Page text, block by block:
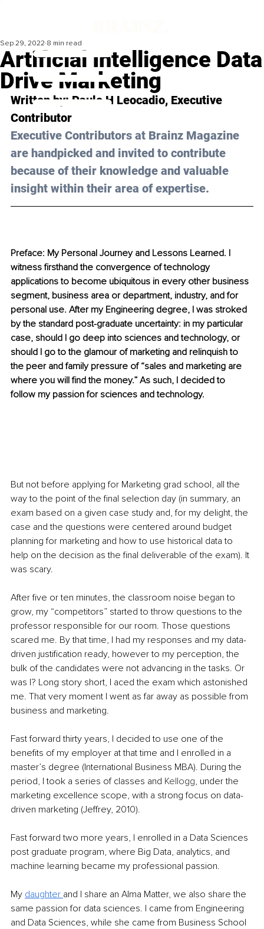
Artificial Intelligence Data
Drive Marketing
Sep 29, 2022 8 min read
Written by: Paulo H Leocadio, Executive
Contributor
Executive Contributors at Brainz Magazine
are handpicked and invited to contribute
because of their knowledge and valuable
insight within their area of expertise.
Preface: My Personal Journey and Lessons Learned. I
witness firsthand the convergence of technology
applications to become ubiquitous in every other business
segment, business area or department, industry, and for
personal use. After my Engineering degree, I was stroked
by the standard post-graduate uncertainty: in my particular
case, should I go deep into sciences and technology, or
should I go to the glamour of marketing and relinquish to
the peer and family pressure of “sales and marketing are
where you will find the money.” As such, I decided to
follow my passion for sciences and technology.
But not before applying for Marketing grad school, all the
way to the point of the final selection day (in summary, an
exam based on a given case study and, for my delight, the
case and the questions were centered around budget
planning for marketing and how to use historical data to
help on the decision as the final deliverable of the exam). It
was scary.
After five or ten minutes, the classroom noise began to
grow, my “competitors” started to throw questions to the
professor responsible for our room. Those questions
scared me. By that time, I had my responses and my data-
driven justification ready, however to my perception, the
bulk of the candidates were not advancing in the tasks. Or
was I? Long story short, I aced the exam which astonished
me. That very moment I went as far away as possible from
business and marketing.
Fast forward thirty years, I decided to use one of the
benefits of my employer at that time and I enrolled in a
master’s degree (International Business MBA). During the
period, I took a series of classes and Kellogg, under the
marketing excellence scope, with a strong focus on data-
driven marketing (Jeffrey, 2010).
Fast forward two more years, I enrolled in a Data Sciences
post graduate program, where Big Data, analytics, and
machine learning became my professional passion.
My daughter and I share an Alma Matter, we also share the
same passion for data sciences. I came from Engineering
and Data Sciences, while she came from Business School